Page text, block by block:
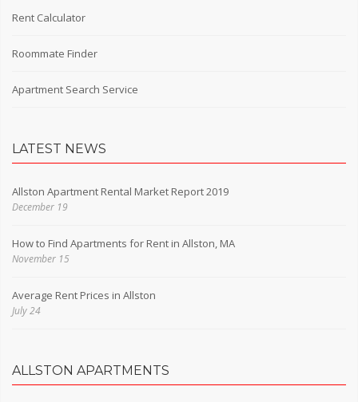
Rent Calculator
Roommate Finder
Apartment Search Service
LATEST NEWS
Allston Apartment Rental Market Report 2019
December 19
How to Find Apartments for Rent in Allston, MA
November 15
Average Rent Prices in Allston
July 24
ALLSTON APARTMENTS